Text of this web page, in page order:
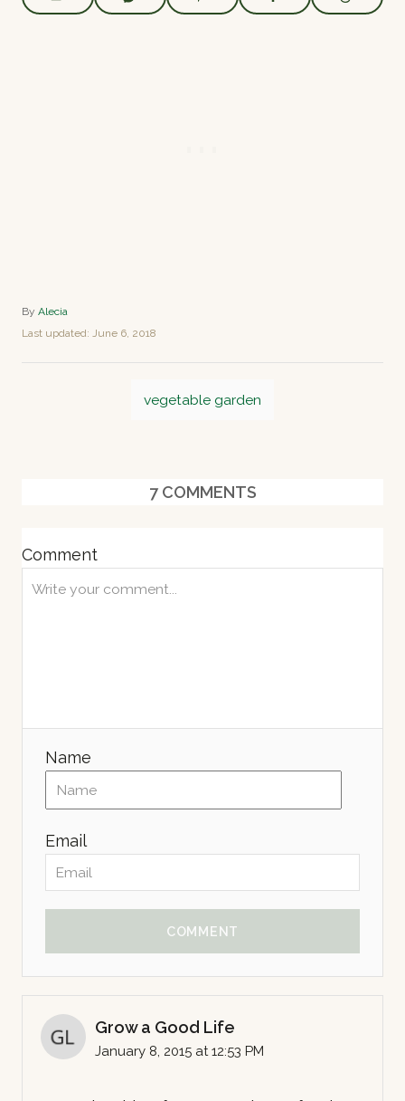
By A
u
h
Alecia
P
s
Last updated: June 6, 2018
vegetable garden
7 COMMENTS
Comment
Name
Email
COMMENT
Grow a Good Life
January 8, 2015 at 12:53 PM